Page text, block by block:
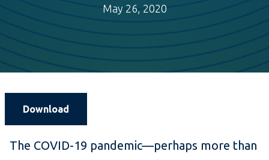
May 26, 2020
Download
The COVID-19 pandemic—perhaps more than